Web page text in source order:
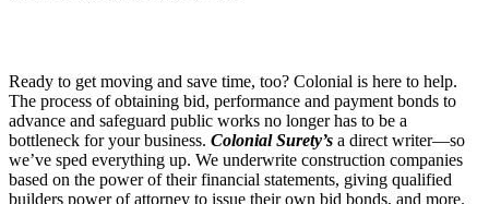
Ready to get moving and save time, too? Colonial is here to help.
The process of obtaining bid, performance and payment bonds to
advance and safeguard public works no longer has to be a
bottleneck for your business. Colonial Surety’s a direct writer—so
we’ve sped everything up. We underwrite construction companies
based on the power of their financial statements, giving qualified
builders power of attorney to issue their own bid bonds, and more.